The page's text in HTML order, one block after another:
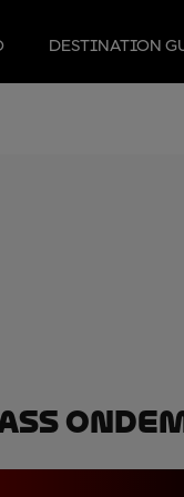
DESTINATION